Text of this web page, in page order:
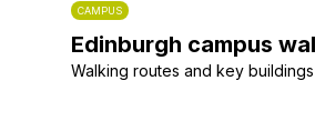
CAMPUS
Edinburgh campus
Walking routes and key buildings